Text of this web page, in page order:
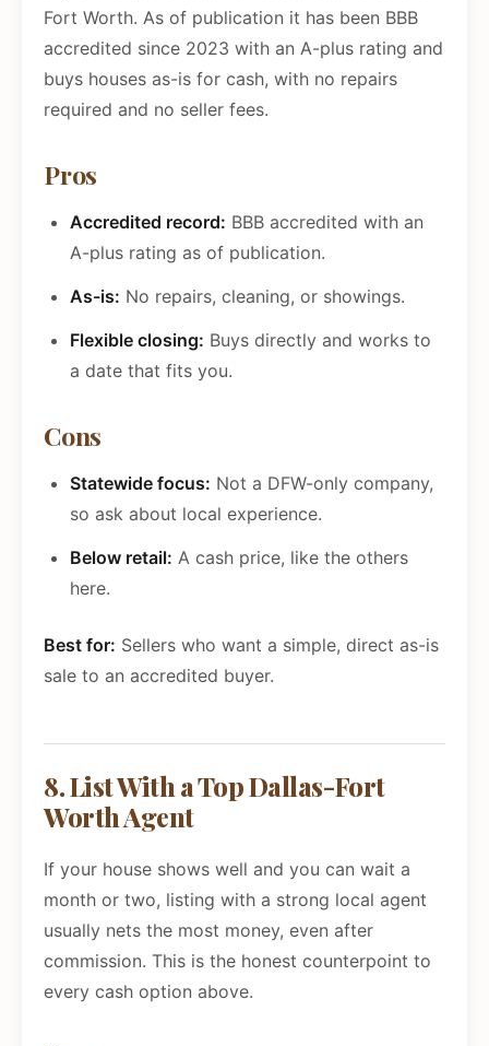
Fort Worth. As of publication it has been BBB
accredited since 2023 with an A-plus rating and
buys houses as-is for cash, with no repairs
required and no seller fees.
Pros
Accredited record: BBB accredited with an
A-plus rating as of publication.
As-is: No repairs, cleaning, or showings.
Flexible closing: Buys directly and works to
a date that fits you.
Cons
Statewide focus: Not a DFW-only company,
so ask about local experience.
Below retail: A cash price, like the others
here.
Best for: Sellers who want a simple, direct as-is
sale to an accredited buyer.
8. List With a Top Dallas-Fort
Worth Agent
If your house shows well and you can wait a
month or two, listing with a strong local agent
usually nets the most money, even after
commission. This is the honest counterpoint to
every cash option above.